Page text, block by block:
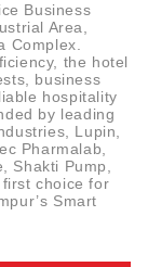
Business
Area,
Complex.
the hotel
business
hospitality
by leading
Lupin,
Pharmalab,
Shakti Pump,
choice for
Smart